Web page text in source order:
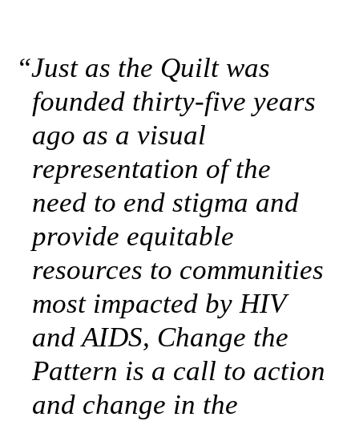
“Just as the Quilt was
founded thirty-five years
ago as a visual
representation of the
need to end stigma and
provide equitable
resources to communities
most impacted by HIV
and AIDS, Change the
Pattern is a call to action
and change in the